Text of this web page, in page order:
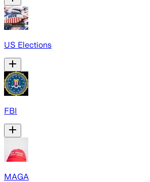
US Elections
FBI
MAGA